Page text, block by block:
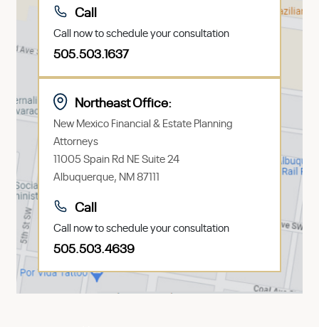
Call
Call now to schedule your consultation
505.503.1637
Northeast Office:
New Mexico Financial & Estate Planning
Attorneys
11005 Spain Rd NE Suite 24
Albuquerque, NM 87111
Call
Call now to schedule your consultation
505.503.4639